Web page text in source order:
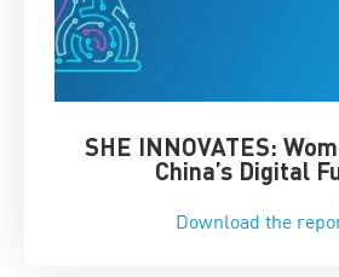
SHE INNOVATES:
China’s Digital
Download the